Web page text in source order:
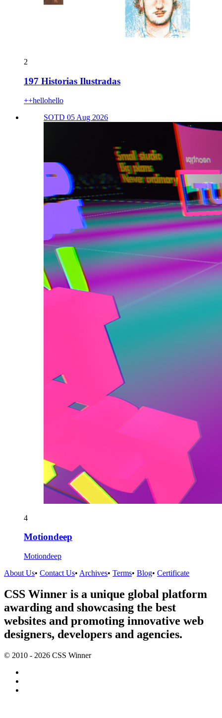
2
197 Historias Ilustradas
++hellohello
SOTD 05 Aug 2026
4
Motiondeep
Motiondeep
About Us• Contact Us• Archives• Terms• Blog• Certificate
CSS Winner is a unique global platform
awarding and showcasing the best
websites and promoting innovative web
designers, developers and agencies.
© 2010 - 2026 CSS Winner